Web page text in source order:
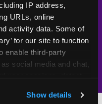
IP address,
URLs, online
activity data. Some of
for our site to function
enable third-party
social media and chat,
ads, here and on
Show details
locations
— 30+